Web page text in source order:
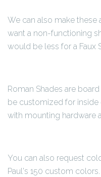
We can also make these
want a non-functioning
would be less for a Faux
Roman Shades are
be customized for
with mounting hardware
You can also request
Paul's 150 custom